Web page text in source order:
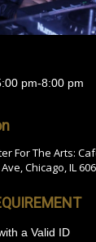
pm-8:00 pm
For The Arts:
Chicago, IL
a Valid ID